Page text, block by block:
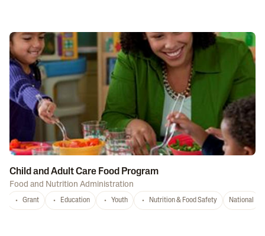
Child and Adult Care Food Program
Food and Nutrition Administration
Grant Education Youth Nutrition & Food Safety National